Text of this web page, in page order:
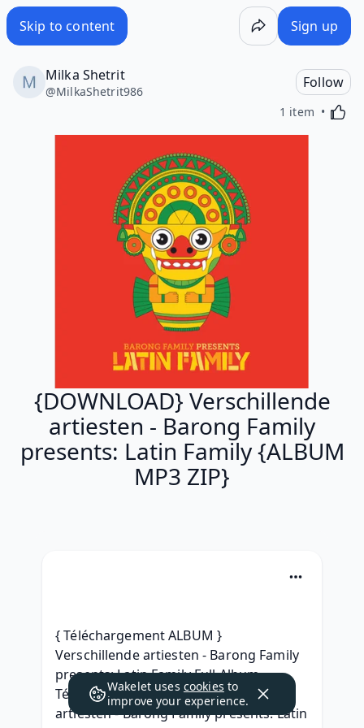
Skip to content Sign up
Milka Shetrit
@MilkaShetrit986
Follow
1 item
{DOWNLOAD} Verschillende
artiesten - Barong Family
presents: Latin Family {ALBUM
MP3 ZIP}
{ Téléchargement ALBUM }
Verschillende artiesten - Barong Family
presents: Latin Family Full Album
Télécharger 2019, {MP3} Verschillende
artiesten - Barong Family presents: Latin
Wakelet uses cookies to
improve your experience.